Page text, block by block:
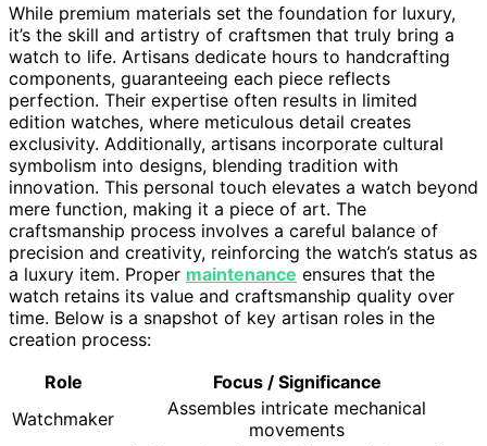
While premium materials set the foundation for luxury,
it’s the skill and artistry of craftsmen that truly bring a
watch to life. Artisans dedicate hours to handcrafting
components, guaranteeing each piece reflects
perfection. Their expertise often results in limited
edition watches, where meticulous detail creates
exclusivity. Additionally, artisans incorporate cultural
symbolism into designs, blending tradition with
innovation. This personal touch elevates a watch beyond
mere function, making it a piece of art. The
craftsmanship process involves a careful balance of
precision and creativity, reinforcing the watch’s status as
a luxury item. Proper maintenance ensures that the
watch retains its value and craftsmanship quality over
time. Below is a snapshot of key artisan roles in the
creation process:
Role
Focus / Significance
Watchmaker
Assembles intricate mechanical
movements